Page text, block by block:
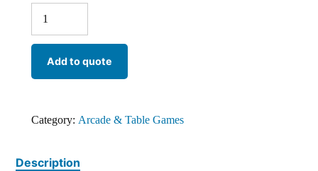
Add to quote
Category: Arcade & Table Games
Description